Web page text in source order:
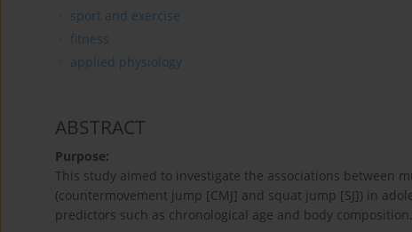
sport and exercise
fitness
applied physiology
ABSTRACT
Purpose:
This study aimed to investigate the associations between
(countermovement jump [CMJ] and squat jump [SJ]) in
predictors such as chronological age and body composition.